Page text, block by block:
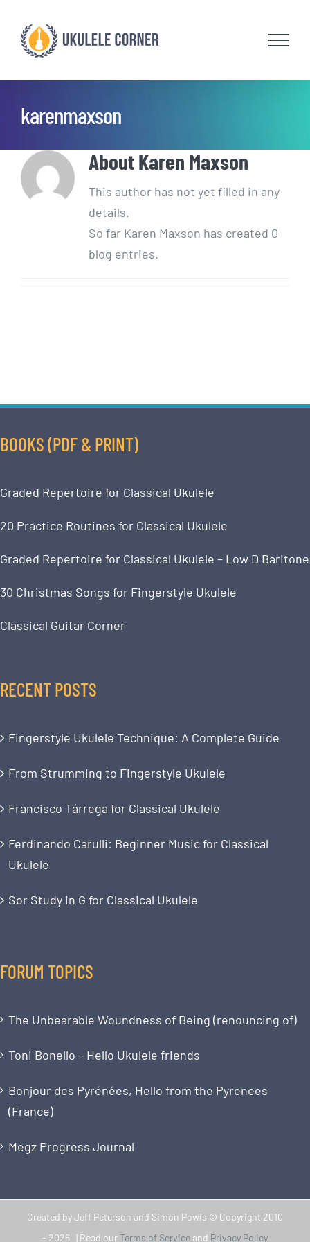
content
karenmaxson
AboutKaren Maxson
This author has not yet filled in any
details.
So far Karen Maxson has created 0
blog entries.
BOOKS (PDF & PRINT)
Graded Repertoire for Classical Ukulele
20 Practice Routines for Classical Ukulele
Graded Repertoire for Classical Ukulele – Low D Baritone
30 Christmas Songs for Fingerstyle Ukulele
Classical Guitar Corner
RECENT POSTS
Fingerstyle Ukulele Technique: A Complete Guide
From Strumming to Fingerstyle Ukulele
Francisco Tárrega for Classical Ukulele
Ferdinando Carulli: Beginner Music for Classical
Ukulele
Sor Study in G for Classical Ukulele
FORUM TOPICS
The Unbearable Woundness of Being (renouncing of)
Toni Bonello – Hello Ukulele friends
Bonjour des Pyrénées, Hello from the Pyrenees
(France)
Megz Progress Journal
Created by Jeff Peterson and Simon Powis © Copyright 2010
- 2026 | Read ourTerms of Service and Privacy Policy